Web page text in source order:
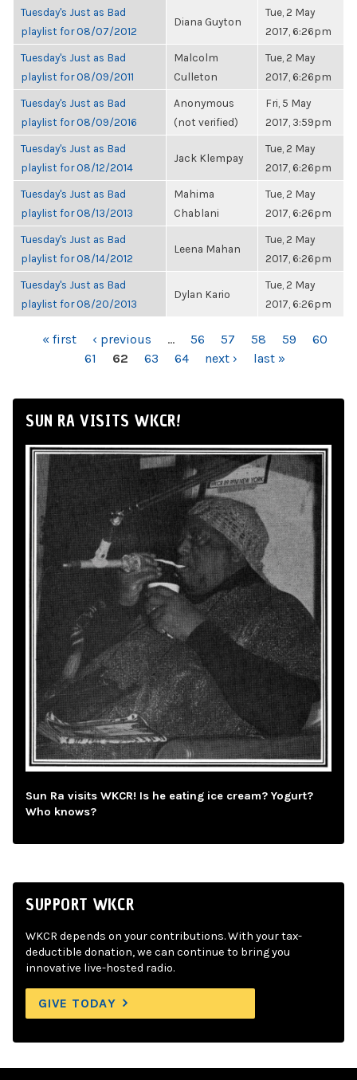
Tuesday's Just as Bad
playlist for 08/07/2012
Diana Guyton
Tue, 2 May
2017, 6:26pm
Tuesday's Just as Bad
playlist for 08/09/2011
Malcolm
Culleton
Tue, 2 May
2017, 6:26pm
Tuesday's Just as Bad
playlist for 08/09/2016
Anonymous
(not verified)
Fri, 5 May
2017, 3:59pm
Tuesday's Just as Bad
playlist for 08/12/2014
Jack Klempay
Tue, 2 May
2017, 6:26pm
Tuesday's Just as Bad
playlist for 08/13/2013
Mahima
Chablani
Tue, 2 May
2017, 6:26pm
Tuesday's Just as Bad
playlist for 08/14/2012
Leena Mahan
Tue, 2 May
2017, 6:26pm
Tuesday's Just as Bad
playlist for 08/20/2013
Dylan Kario
Tue, 2 May
2017, 6:26pm
PAGES« first ‹ previous … 56 57 58 59
60
61
62 63 64 next › last »
SUN RA VISITS WKCR!
Sun Ra visits WKCR! Is he eating ice cream? Yogurt?
Who knows?
SUPPORT WKCR
WKCR depends on your contributions. With your tax-
deductible donation, we can continue to bring you
innovative live-hosted radio.
GIVE TODAY